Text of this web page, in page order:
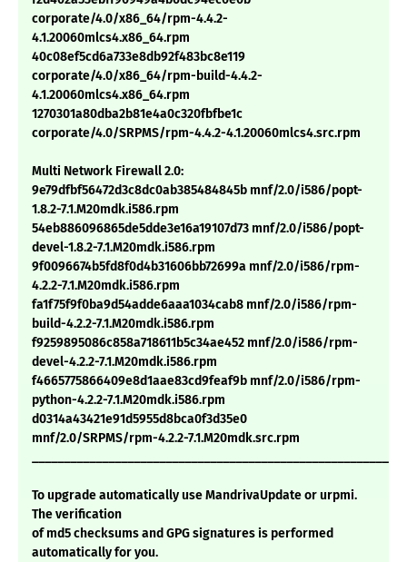
corporate/4.0/x86_64/rpm-4.4.2-
4.1.20060mlcs4.x86_64.rpm
40c08ef5cd6a733e8db92f483bc8e119
corporate/4.0/x86_64/rpm-build-4.4.2-
4.1.20060mlcs4.x86_64.rpm
1270301a80dba2b81e4a0c320fbfbe1c
corporate/4.0/SRPMS/rpm-4.4.2-4.1.20060mlcs4.src.rpm
Multi Network Firewall 2.0:
9e79dfbf56472d3c8dc0ab385484845b mnf/2.0/i586/popt-
1.8.2-7.1.M20mdk.i586.rpm
54eb886096865de5dde3e16a19107d73 mnf/2.0/i586/popt-
devel-1.8.2-7.1.M20mdk.i586.rpm
9f0096674b5fd8f0d4b31606bb72699a mnf/2.0/i586/rpm-
4.2.2-7.1.M20mdk.i586.rpm
fa1f75f9f0ba9d54adde6aaa1034cab8 mnf/2.0/i586/rpm-
build-4.2.2-7.1.M20mdk.i586.rpm
f9259895086c858a718611b5c34ae452 mnf/2.0/i586/rpm-
devel-4.2.2-7.1.M20mdk.i586.rpm
f4665775866409e8d1aae83cd9feaf9b mnf/2.0/i586/rpm-
python-4.2.2-7.1.M20mdk.i586.rpm
d0314a43421e91d5955d8bca0f3d35e0
mnf/2.0/SRPMS/rpm-4.2.2-7.1.M20mdk.src.rpm
To upgrade automatically use MandrivaUpdate or urpmi.
The verification
of md5 checksums and GPG signatures is performed
automatically for you.